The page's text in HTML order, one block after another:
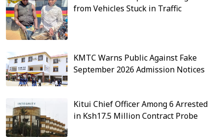
from Vehicles Stuck in Traffic
KMTC Warns Public Against Fake
September 2026 Admission Notices
Kitui Chief Officer Among 6 Arrested
in Ksh17.5 Million Contract Probe